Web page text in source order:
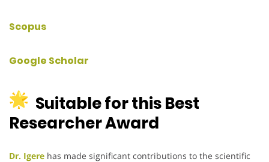
Scopus
Google Scholar
Suitable for this Best
Researcher Award
Dr. Igere has made significant contributions to the scientific